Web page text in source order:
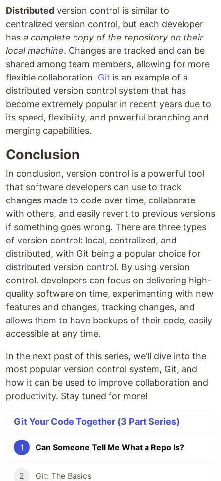
Distributed version control is similar to
centralized version control, but each developer
has a complete copy of the repository on their
local machine. Changes are tracked and can be
shared among team members, allowing for more
flexible collaboration. Git is an example of a
distributed version control system that has
become extremely popular in recent years due to
its speed, flexibility, and powerful branching and
merging capabilities.
Conclusion
In conclusion, version control is a powerful tool
that software developers can use to track
changes made to code over time, collaborate
with others, and easily revert to previous versions
if something goes wrong. There are three types
of version control: local, centralized, and
distributed, with Git being a popular choice for
distributed version control. By using version
control, developers can focus on delivering high-
quality software on time, experimenting with new
features and changes, tracking changes, and
allows them to have backups of their code, easily
accessible at any time.
In the next post of this series, we'll dive into the
most popular version control system, Git, and
how it can be used to improve collaboration and
productivity. Stay tuned for more!
Git Your Code Together (3 Part Series)
1 Can Someone Tell Me What a Repo Is?
2 Git: The Basics